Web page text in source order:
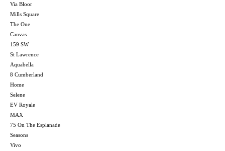
Via Bloor
Mills Square
The One
Canvas
159 SW
St Lawrence
Aquabella
8 Cumberland
Home
Selene
EV Royale
MAX
75 On The Esplanade
Seasons
Vivo